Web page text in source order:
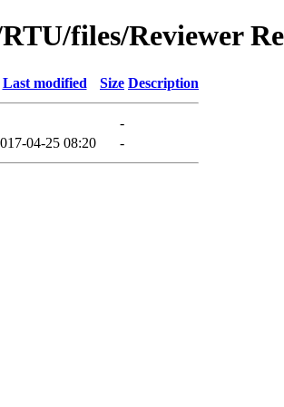
files/Reviewer
Last modified Size Description
-
04-25 08:20 -